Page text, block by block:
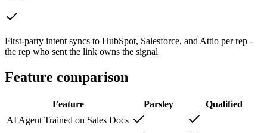
First-party intent syncs to HubSpot, Salesforce, and Attio per rep -
the rep who sent the link owns the signal
Feature comparison
Feature Parsley
Qualified
AI Agent Trained on Sales Docs